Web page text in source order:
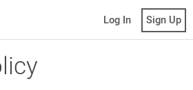
Log In Sign Up